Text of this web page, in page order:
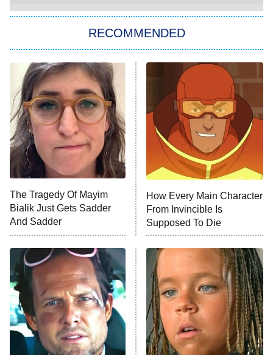
Let's Marry Harry
Lucky
Star Wars: Visions Presents – The
Ninth Jedi
Sterling Point
Ted Lasso
X-Men '97
ET
Big Brother
MasterChef
The Valley
9:00 PM
Next Gen NYC
The Shards
10:00 PM
ET
The Ark
RECOMMENDED
The Tragedy Of Mayim
Bialik Just Gets Sadder
And Sadder
How Every Main Character
From Invincible Is
Supposed To Die